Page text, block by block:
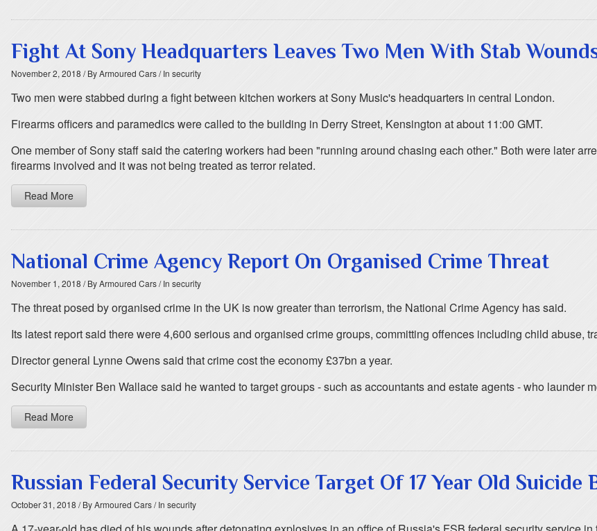
Fight At Sony Headquarters Leaves Two Men With Stab
November 2, 2018 / By Armoured Cars/ In security
Two men were stabbed during a fight between kitchen workers at Sony Music's headquarters in central London.
Firearms officers and paramedics were called to the building in Derry Street, Kensington at about 11:00 GMT.
One member of Sony staff said the catering workers had been "running around chasing each other." Both were later
firearms involved and it was not being treated as terror related.
Read More
National Crime Agency Report On Organised Crime Threat
November 1, 2018 / By Armoured Cars/ In security
The threat posed by organised crime in the UK is now greater than terrorism, the National Crime Agency has said.
Its latest report said there were 4,600 serious and organised crime groups, committing offences including child abuse,
Director general Lynne Owens said that crime cost the economy £37bn a year.
Security Minister Ben Wallace said he wanted to target groups - such as accountants and estate agents - who launder
Read More
Russian Federal Security Service Target Of 17 Year Old Suicide
October 31, 2018 / By Armoured Cars/ In security